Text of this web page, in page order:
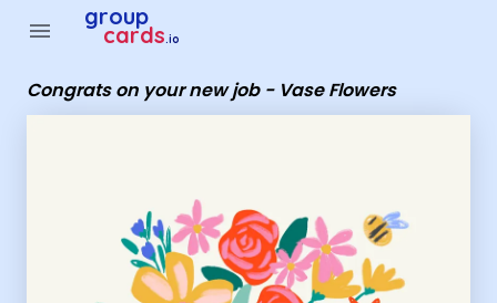
menu group
cards.io
Congrats on your new job - Vase Flowers
Group Cards - Congrats on your new job - Vase Flowers